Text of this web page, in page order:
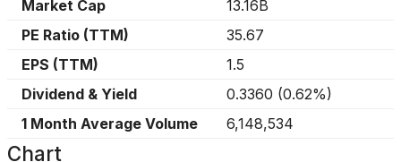
Market Cap
13.16B
PE Ratio (TTM)
35.67
EPS (TTM)
1.5
Dividend & Yield
0.3360 (0.62%)
1 Month Average Volume
6,148,534
Chart